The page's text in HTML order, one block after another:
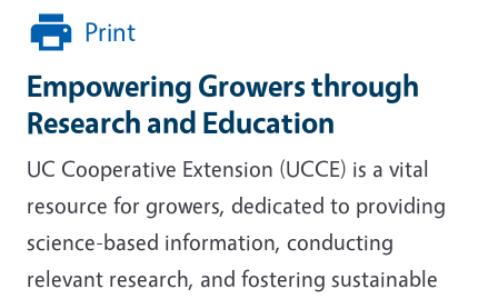
Print
Empowering Growers through
Research and Education
UC Cooperative Extension (UCCE) is a vital
resource for growers, dedicated to providing
science-based information, conducting
relevant research, and fostering sustainable